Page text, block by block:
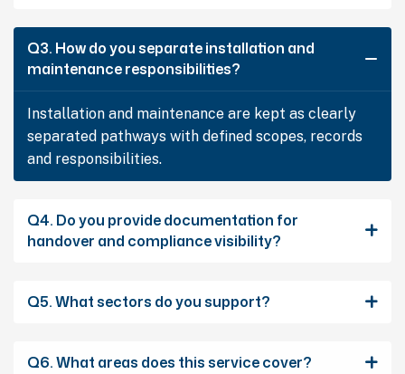
Q3. How do you separate installation and
maintenance responsibilities?
Installation and maintenance are kept as clearly
separated pathways with defined scopes, records
and responsibilities.
Q4. Do you provide documentation for
handover and compliance visibility?
Q5. What sectors do you support?
Q6. What areas does this service cover?